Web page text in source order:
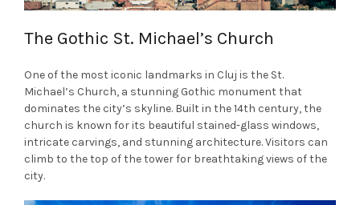
The Gothic St. Michael’s Church
One of the most iconic landmarks in Cluj is the St.
Michael’s Church, a stunning Gothic monument that
dominates the city’s skyline. Built in the 14th century, the
church is known for its beautiful stained-glass windows,
intricate carvings, and stunning architecture. Visitors can
climb to the top of the tower for breathtaking views of the
city.